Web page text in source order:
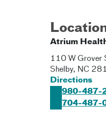
Atrium
110 W Grover
Shelby, NC
Directions
980-487-
704-487-